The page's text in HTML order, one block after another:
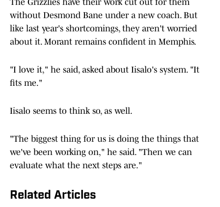
The Grizzlies have their work cut out for them
without Desmond Bane under a new coach. But
like last year's shortcomings, they aren't worried
about it. Morant remains confident in Memphis.
"I love it," he said, asked about Iisalo's system. "It
fits me."
Iisalo seems to think so, as well.
"The biggest thing for us is doing the things that
we've been working on," he said. "Then we can
evaluate what the next steps are."
Related Articles